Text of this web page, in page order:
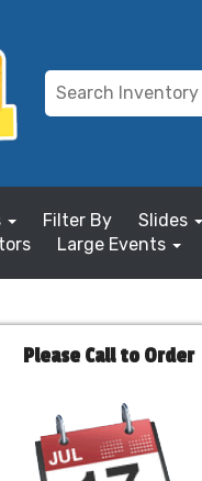
Filter By Slides
Large Events
Please Call to Order